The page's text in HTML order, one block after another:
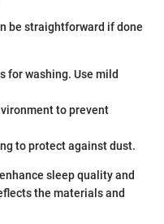
be straightforward if done
for washing. Use mild
to prevent
to protect against dust.
sleep quality and
the materials and